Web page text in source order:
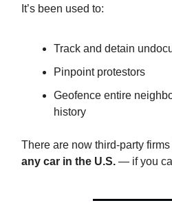
It’s been used to:
Track and detain
Pinpoint protestors
Geofence entire
history
There are now third-party
any car in the U.S. — if you